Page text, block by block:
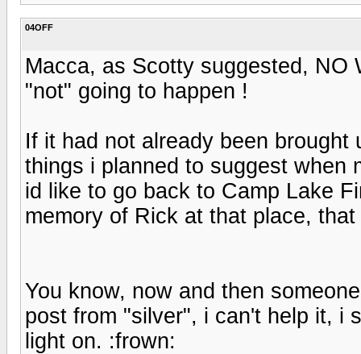
04OFF
Macca, as Scotty suggested, NO
"not" going to happen !
If it had not already been
things i planned to suggest when
id like to go back to Camp Lake
memory of Rick at that place,
You know, now and then
post from "silver", i can't help it, i
light on. :frown: